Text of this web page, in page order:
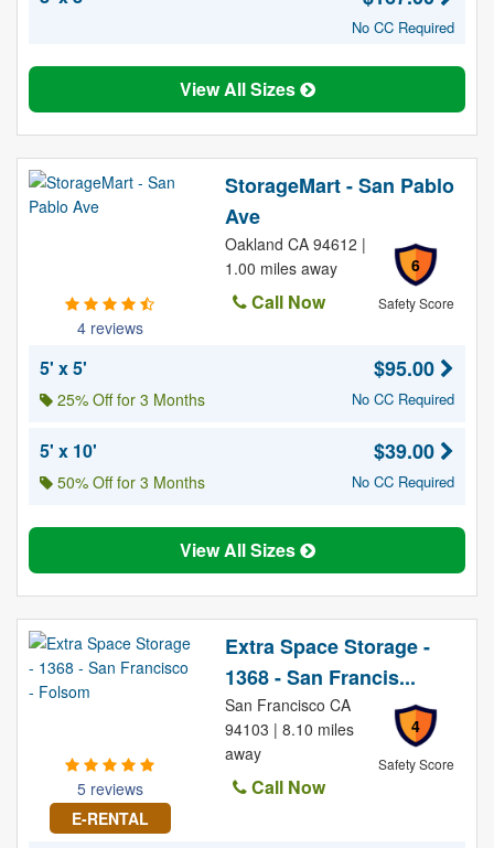
No CC Required
View All Sizes
4 reviews
StorageMart - San Pablo
Ave
6
Safety Score
Oakland CA 94612 |
1.00 miles away
Call Now
5' x 5'
25% Off for 3 Months
$95.00
No CC Required
5' x 10'
50% Off for 3 Months
$39.00
No CC Required
View All Sizes
5 reviews
E-RENTAL
Extra Space Storage -
1368 - San Francis...
4
Safety Score
San Francisco CA
94103 | 8.10 miles
away
Call Now